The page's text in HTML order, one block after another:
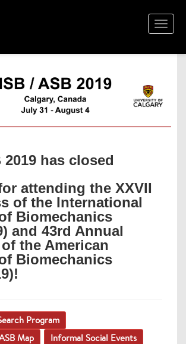
TOGGLE
2019 has closed
attending the XXVII
of the International
Biomechanics
and 43rd Annual
the American
Biomechanics
Program
Map
Informal Social Events